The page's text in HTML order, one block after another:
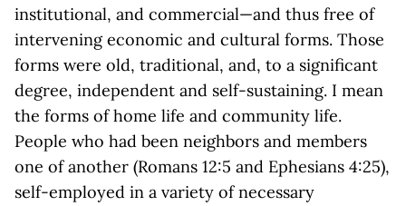
institutional, and commercial—and thus free of
intervening economic and cultural forms. Those
forms were old, traditional, and, to a significant
degree, independent and self-sustaining. I mean
the forms of home life and community life.
People who had been neighbors and members
one of another (Romans 12:5 and Ephesians 4:25),
self-employed in a variety of necessary